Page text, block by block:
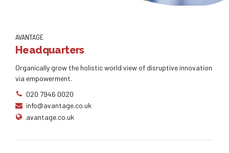
AVANTAGE
Headquarters
Organically grow the holistic world view of disruptive innovation
via empowerment.
020 7946 0020
info@avantage.co.uk
avantage.co.uk